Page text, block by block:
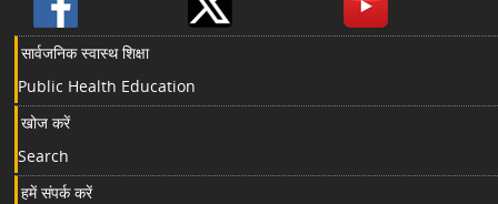
सार्वजनिक स्वास्थ शिक्षा
Public Health Education
खोज करें
Search
हमें संपर्क करें